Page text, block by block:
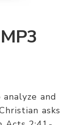
and
asks